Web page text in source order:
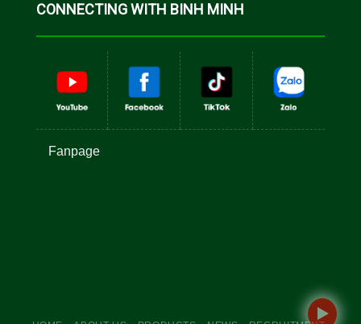
CONNECTING WITH BINH MINH
Fanpage